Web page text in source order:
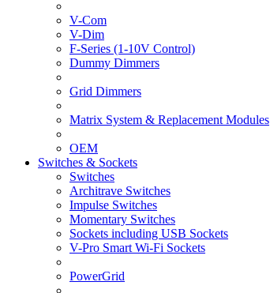
V-Com
V-Dim
F-Series (1-10V Control)
Dummy Dimmers
Grid Dimmers
Matrix System & Replacement Modules
OEM
Switches & Sockets
Switches
Architrave Switches
Impulse Switches
Momentary Switches
Sockets including USB Sockets
V-Pro Smart Wi-Fi Sockets
PowerGrid